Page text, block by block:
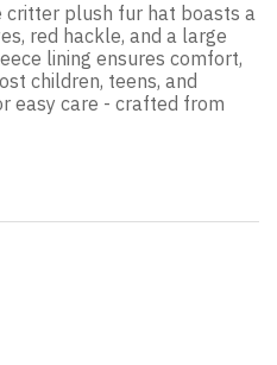
critter plush fur hat boasts a
red hackle, and a large
lining ensures comfort,
children, teens, and
easy care - crafted from